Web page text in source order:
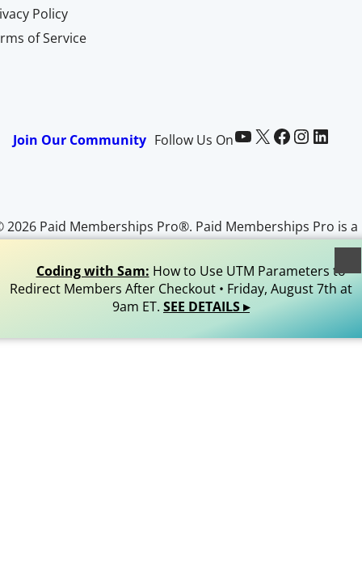
Policy
of Service
Join Our Community Follow Us OnPaid Memberships Pro on YouTube @pmproplugin at X (Twitter) Paid Memberships Pro on Facebook Paid Memberships Pro on InstagramPaid Memberships Pro on LinkedIn
2026 Paid Memberships Pro®. Paid Memberships Pro is a
trademark of Stranger Studios, LLC. All Rights
Coding with Sam: How to Use UTM Parameters to
Redirect Members After Checkout • Friday, August 7th at
9am ET. SEE DETAILS ▸